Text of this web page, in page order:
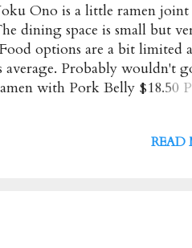
Ono is a little ramen joint
dining space is small but
options are a bit limited
average. Probably wouldn't
with Pork Belly $18.50
really thick creamy. Decent
Weekends: 11am t...
READ